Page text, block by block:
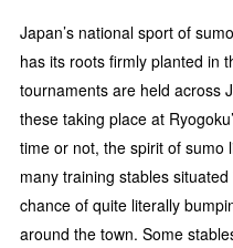
Japan’s national sport of
has its roots firmly planted in
tournaments are held across
these taking place at
time or not, the spirit of sumo
many training stables
chance of quite literally
around the town. Some